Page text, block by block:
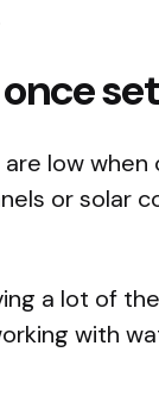
low
or solar
a lot of
with